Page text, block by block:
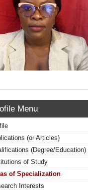
Menu
(or Articles)
(Degree/Education)
of Study
of Specialization
Interests